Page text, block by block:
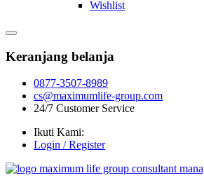
Wishlist
Keranjang belanja
0877-3507-8989
cs@maximumlife-group.com
24/7 Customer Service
Ikuti Kami:
Login / Register